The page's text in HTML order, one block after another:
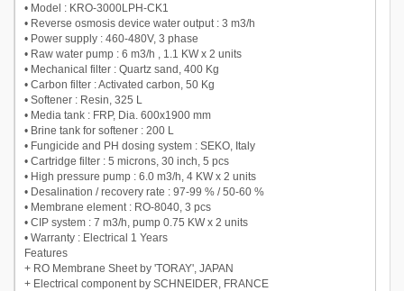
• Model : KRO-3000LPH-CK1
• Reverse osmosis device water output : 3 m3/h
• Power supply : 460-480V, 3 phase
• Raw water pump : 6 m3/h , 1.1 KW x 2 units
• Mechanical filter : Quartz sand, 400 Kg
• Carbon filter : Activated carbon, 50 Kg
• Softener : Resin, 325 L
• Media tank : FRP, Dia. 600x1900 mm
• Brine tank for softener : 200 L
• Fungicide and PH dosing system : SEKO, Italy
• Cartridge filter : 5 microns, 30 inch, 5 pcs
• High pressure pump : 6.0 m3/h, 4 KW x 2 units
• Desalination / recovery rate : 97-99 % / 50-60 %
• Membrane element : RO-8040, 3 pcs
• CIP system : 7 m3/h, pump 0.75 KW x 2 units
• Warranty : Electrical 1 Years
Features
+ RO Membrane Sheet by 'TORAY', JAPAN
+ Electrical component by SCHNEIDER, FRANCE